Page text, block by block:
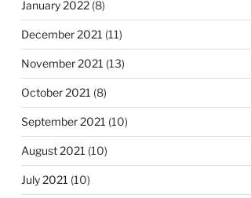
January 2022(8)
December 2021 (11)
November 2021 (13)
October 2021 (8)
September 2021 (10)
August 2021 (10)
July 2021 (10)